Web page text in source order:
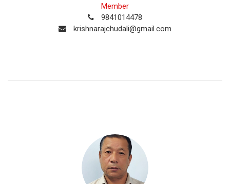
Member
9841014478
krishnarajchudali@gmail.com